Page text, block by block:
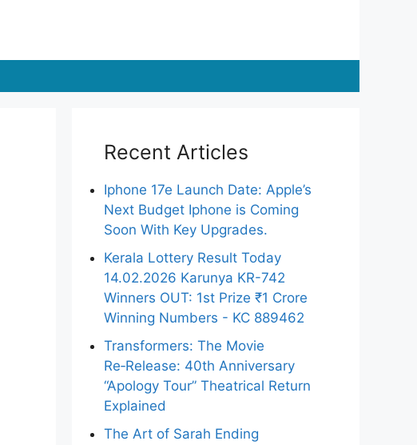
Recent Articles
Iphone 17e Launch Date: Apple’s
Next Budget Iphone is Coming
Soon With Key Upgrades.
Kerala Lottery Result Today
14.02.2026 Karunya KR-742
Winners OUT: 1st Prize ₹1 Crore
Winning Numbers - KC 889462
Transformers: The Movie
Re‑Release: 40th Anniversary
“Apology Tour” Theatrical Return
Explained
The Art of Sarah Ending